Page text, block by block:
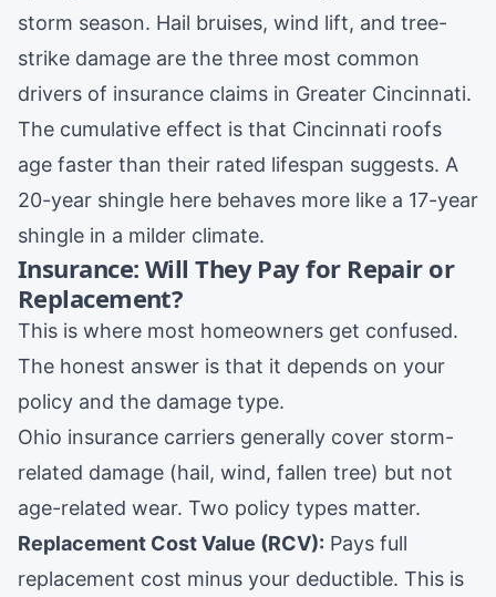
storm season. Hail bruises, wind lift, and tree-
strike damage are the three most common
drivers of insurance claims in Greater Cincinnati.
The cumulative effect is that Cincinnati roofs
age faster than their rated lifespan suggests. A
20-year shingle here behaves more like a 17-year
shingle in a milder climate.
Insurance: Will They Pay for Repair or
Replacement?
This is where most homeowners get confused.
The honest answer is that it depends on your
policy and the damage type.
Ohio insurance carriers generally cover storm-
related damage (hail, wind, fallen tree) but not
age-related wear. Two policy types matter.
Replacement Cost Value (RCV): Pays full
replacement cost minus your deductible. This is